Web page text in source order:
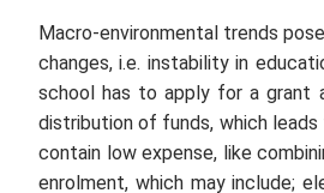
Macro-environmental trends
changes, i.e. instability in
school has to apply for a grant
distribution of funds, which
contain low expense, like
enrolment, which may include;